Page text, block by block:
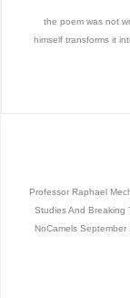
the poem was not
himself transforms it
Professor Raphael
Studies And Breaking
NoCamels